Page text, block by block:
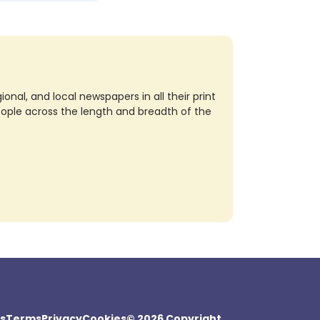
and local newspapers in all their print
across the length and breadth of the